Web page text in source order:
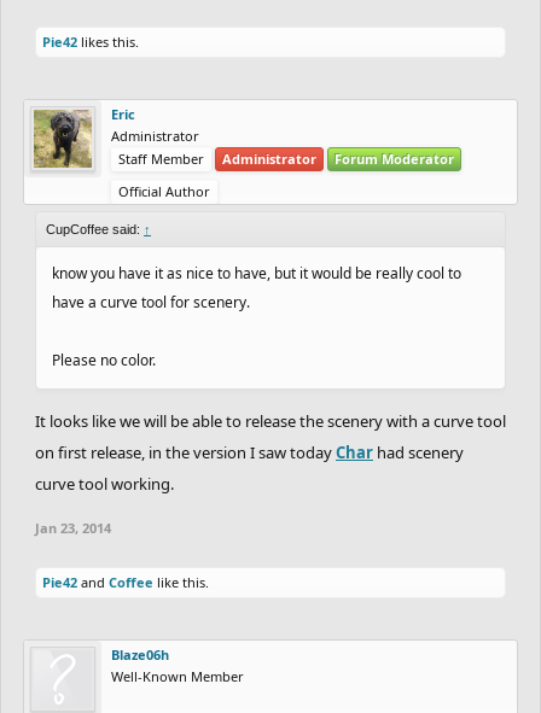
Pie42 likes this.
Eric
Administrator
Staff Member
Administrator
Forum Moderator
Official Author
CupCoffee said: ↑
know you have it as nice to have, but it would be really cool to
have a curve tool for scenery.
Please no color.
It looks like we will be able to release the scenery with a curve tool
on first release, in the version I saw todayChar had scenery
curve tool working.
Jan 23, 2014
Pie42 and Coffee like this.
Blaze06h
Well-Known Member